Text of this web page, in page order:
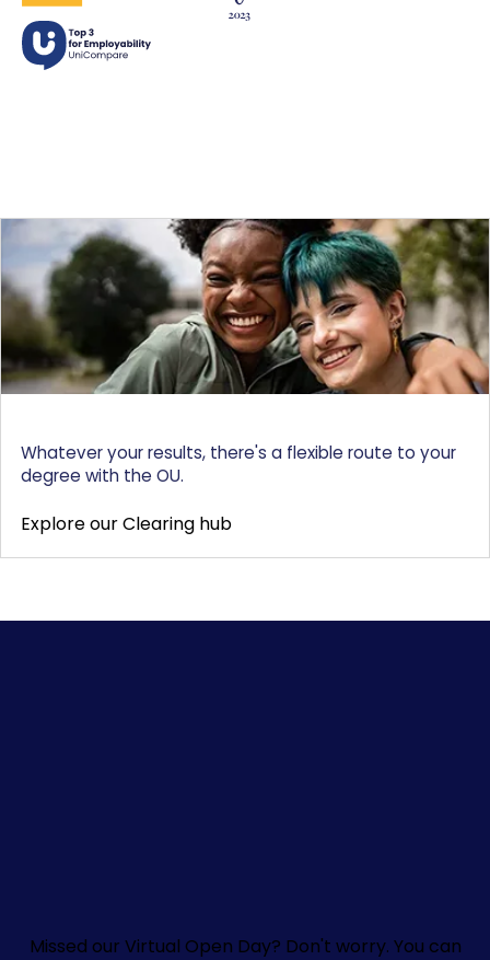
Whatever your results, there's a flexible route to your
degree with the OU.
Explore our Clearing hub
Missed our Virtual Open Day? Don't worry. You can